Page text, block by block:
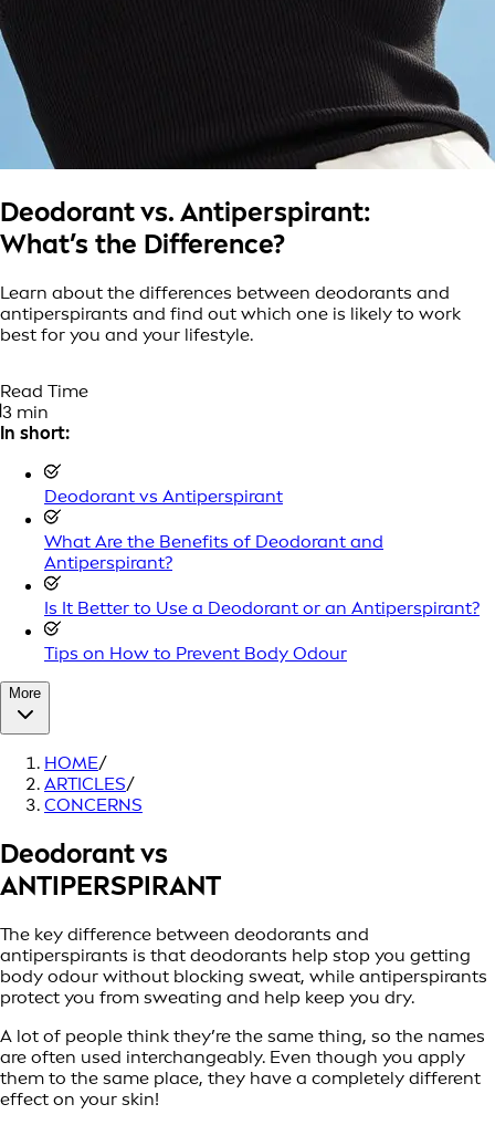
Deodorant vs. Antiperspirant:
What’s the Difference?
Learn about the differences between deodorants and
antiperspirants and find out which one is likely to work
best for you and your lifestyle.
Read Time
3 min
In short:
Deodorant vs Antiperspirant
What Are the Benefits of Deodorant and
Antiperspirant?
Is It Better to Use a Deodorant or an Antiperspirant?
Tips on How to Prevent Body Odour
More
HOME/
ARTICLES/
CONCERNS
Deodorant vs
ANTIPERSPIRANT
The key difference between deodorants and
antiperspirants is that deodorants help stop you getting
body odour without blocking sweat, while antiperspirants
protect you from sweating and help keep you dry.
A lot of people think they’re the same thing, so the names
are often used interchangeably. Even though you apply
them to the same place, they have a completely different
effect on your skin!